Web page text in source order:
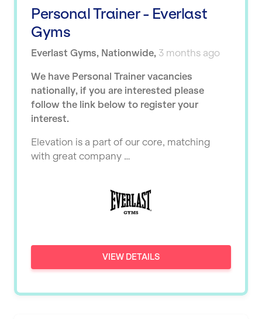
Doncaster
Dundee
East Kilbride
Edinburgh
Fareham
Hamilton
Harpenden
Harrow
GLL
JD Gyms
Jubilee Hall Trust
KBPT
L Fit
Mobile Gym Fitness
No Excuses
Precision Pilates Studio
Swimming Teacher
Tennis Coach
Tutor Assessor
Personal Trainer - Everlast
Gyms
Everlast Gyms, Nationwide, 3 months ago
We have Personal Trainer vacancies
nationally, if you are interested please
follow the link below to register your
interest.
Elevation is a part of our core, matching
with great company …
VIEW DETAILS